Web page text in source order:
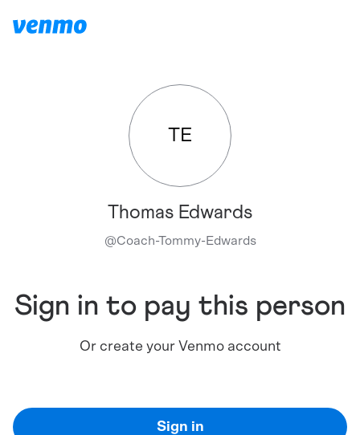
TE
Thomas Edwards
@Coach-Tommy-Edwards
Sign in to pay this person
Or create your Venmo account
Sign in